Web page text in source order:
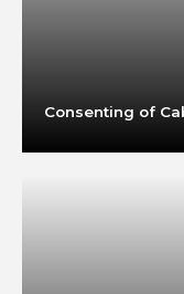
Consenting of